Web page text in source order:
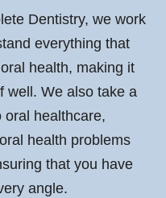
Dentistry, we work
everything that
health, making it
well. We also take a
oral healthcare,
health problems
that you have
angle.